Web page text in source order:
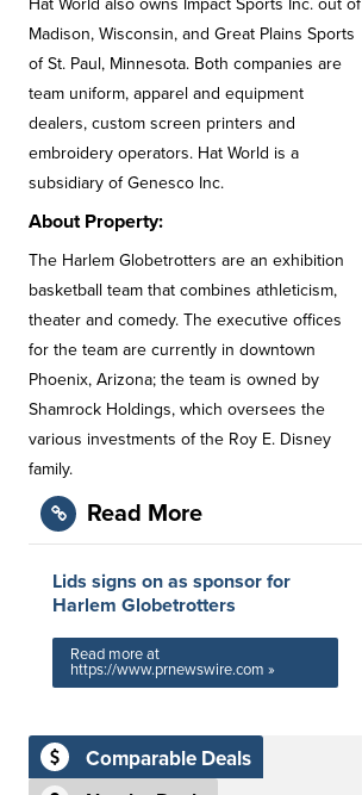
Hat World also owns Impact Sports Inc. out of
Madison, Wisconsin, and Great Plains Sports
of St. Paul, Minnesota. Both companies are
team uniform, apparel and equipment
dealers, custom screen printers and
embroidery operators. Hat World is a
subsidiary of Genesco Inc.
About Property:
The Harlem Globetrotters are an exhibition
basketball team that combines athleticism,
theater and comedy. The executive offices
for the team are currently in downtown
Phoenix, Arizona; the team is owned by
Shamrock Holdings, which oversees the
various investments of the Roy E. Disney
family.
Read More
Lids signs on as sponsor for
Harlem Globetrotters
Read more at
https://www.prnewswire.com »
Comparable Deals